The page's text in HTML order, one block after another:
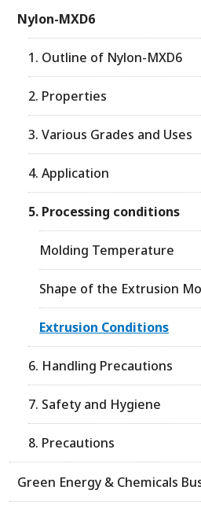
Nylon-MXD6
1. Outline of Nylon-MXD6
2. Properties
3. Various Grades and Uses
4. Application
5. Processing conditions
Molding Temperature
Shape of the Extrusion
Extrusion Conditions
6. Handling Precautions
7. Safety and Hygiene
8. Precautions
Green Energy & Chemicals